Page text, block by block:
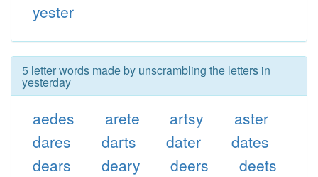
yester
5 letter words made by unscrambling the letters in
yesterday
aedes arete artsy
aster
dares
darts dater
dates
dears
deary deers
deets